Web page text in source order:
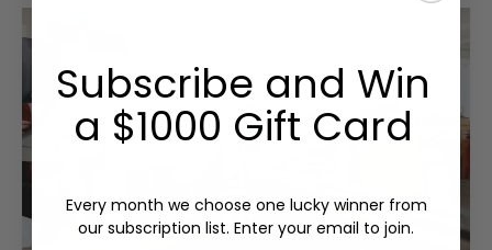
Subscribe and Win
a $1000 Gift Card
Every month we choose one lucky winner from
our subscription list. Enter your email to join.